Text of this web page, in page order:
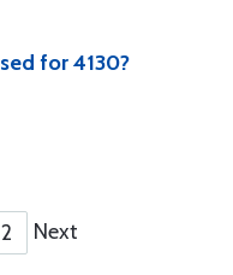
for 4130?
2 Next